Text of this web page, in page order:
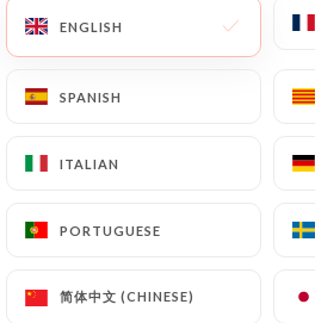
ENGLISH
SPANISH
ITALIAN
PORTUGUESE
简体中文 (CHINESE)
ENGLISH
SPANISH
ITALIAN
PORTUGUESE
简体中文 (CHINESE)